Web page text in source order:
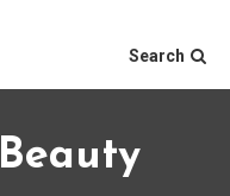
Search
Beauty